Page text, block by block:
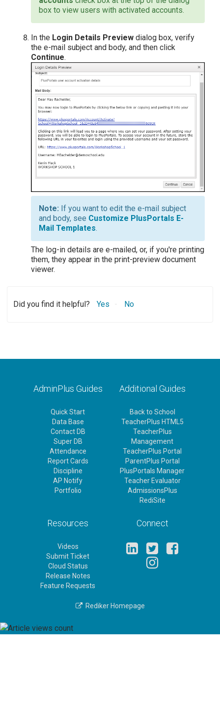
box to view users with activated accounts.
In the Login Details Preview dialog box, verify
the e-mail subject and body, and then click
Continue.
If you want to edit the e-mail subject
and body, see Customize PlusPortals E-
Mail Templates.
The log-in details are e-mailed, or, if you're printing
them, they appear in the print-preview document
viewer.
Did you find it helpful? Yes No
AdminPlus Guides
Quick Start
Data Base
Contact DB
Super DB
Attendance
Report Cards
Discipline
AP Notify
Portfolio
Additional Guides
Back to School
TeacherPlus HTML5
TeacherPlus
Management
TeacherPlus Portal
ParentPlus Portal
PlusPortals Manager
Teacher Evaluator
AdmissionsPlus
RediSite
Resources
Videos
Submit Ticket
Cloud Status
Release Notes
Feature Requests
Connect
Rediker Homepage